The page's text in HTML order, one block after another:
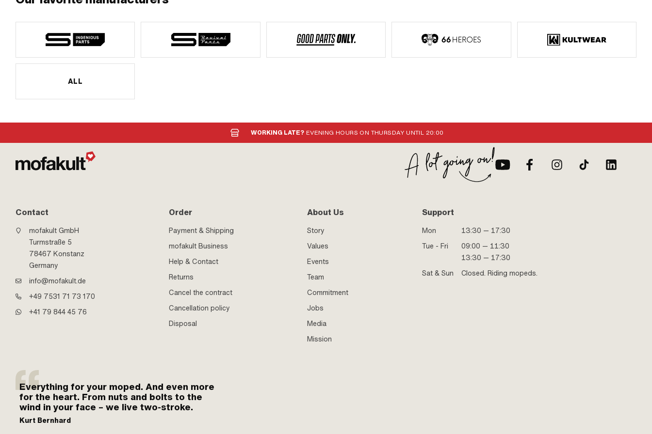
ALL
WORKING LATE? EVENING HOURS ON THURSDAY UNTIL 20:00
Contact
mofakult GmbH
Turmstraße 5
78467 Konstanz
Germany
info@mofakult.de
+49 7531 71 73 170
+41 79 844 45 76
Order
Payment & Shipping
mofakult Business
Help & Contact
Returns
Cancel the contract
Cancellation policy
Disposal
About Us
Story
Values
Events
Team
Commitment
Jobs
Media
Mission
Support
Mon
13:30 — 17:30
Tue - Fri
09:00 — 11:30
13:30 — 17:30
Sat & Sun
Closed. Riding mopeds.
Everything for your moped. And even more
for the heart. From nuts and bolts to the
wind in your face – we live two-stroke.
Kurt Bernhard